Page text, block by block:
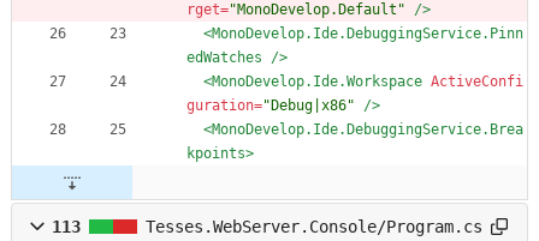
rget="MonoDevelop.Default"
/>
<MonoDevelop.Ide.DebuggingService.Pinn
edWatches
/>
<MonoDevelop.Ide.Workspace ActiveConfi
guration="Debug|x86"
/>
<MonoDevelop.Ide.DebuggingService.Brea
kpoints>
113 Tesses.WebServer.Console/Program.cs